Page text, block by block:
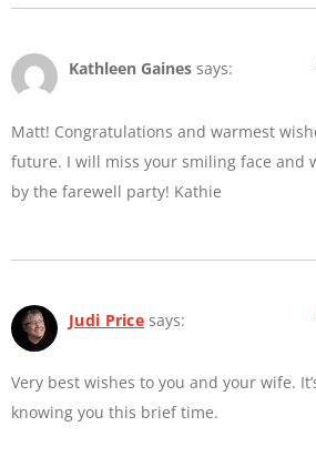
Kathleen Gaines says:
Matt! Congratulations and warmest
future. I will miss your smiling face and
by the farewell party! Kathie
Judi Price says:
Very best wishes to you and your wife.
knowing you this brief time.